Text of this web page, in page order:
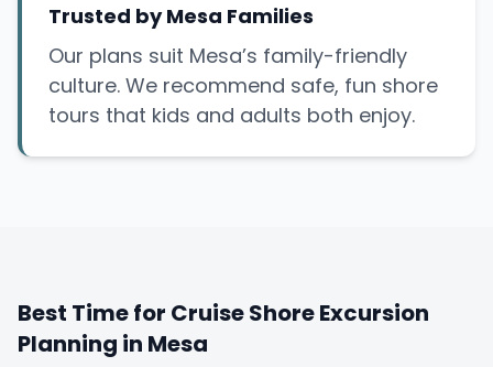
Trusted by Mesa Families
Our plans suit Mesa’s family-friendly
culture. We recommend safe, fun shore
tours that kids and adults both enjoy.
Best Time for Cruise Shore Excursion
Planning in Mesa